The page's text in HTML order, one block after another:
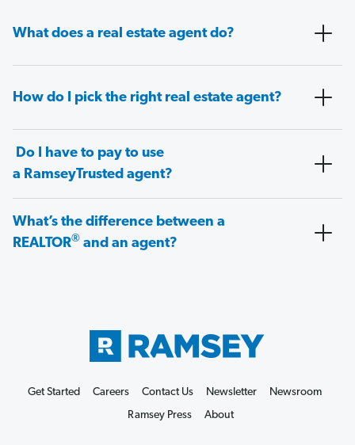
What does a real estate agent do?
How do I pick the right real estate agent?
Do I have to pay to use
a RamseyTrusted agent?
What’s the difference between a
REALTOR® and an agent?
Get Started Careers Contact Us Newsletter
Newsroom
Ramsey Press
About